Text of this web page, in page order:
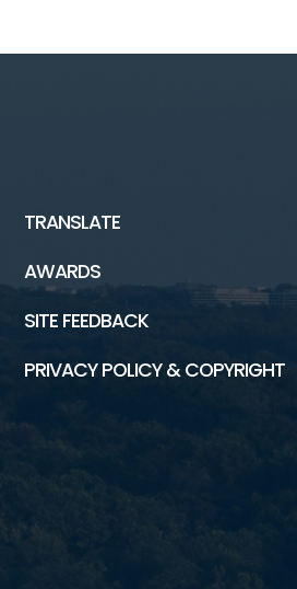
TRANSLATE
AWARDS
SITE FEEDBACK
PRIVACY POLICY & COPYRIGHT